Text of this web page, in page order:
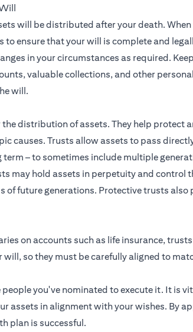
will be distributed after your death.
to ensure that your will is complete and
in your circumstances as required.
valuable collections, and other
will.
distribution of assets. They help protect
causes. Trusts allow assets to pass
– to sometimes include multiple
may hold assets in perpetuity and
of future generations. Protective trusts also
on accounts such as life insurance,
will, so they must be carefully aligned to
people you've nominated to execute it. It is
assets in alignment with your wishes. By
plan is successful.